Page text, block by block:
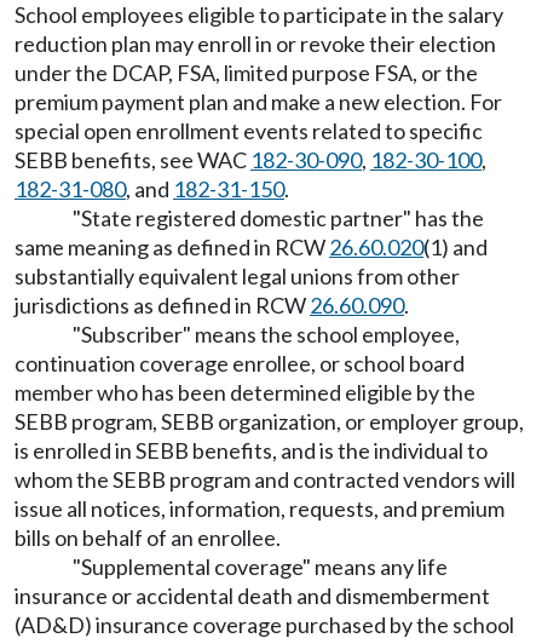
School employees eligible to participate in the salary
reduction plan may enroll in or revoke their election
under the DCAP, FSA, limited purpose FSA, or the
premium payment plan and make a new election. For
special open enrollment events related to specific
SEBB benefits, see WAC 182-30-090, 182-30-100,
182-31-080, and 182-31-150.
"State registered domestic partner" has the
same meaning as defined in RCW26.60.020(1) and
substantially equivalent legal unions from other
jurisdictions as defined in RCW26.60.090.
"Subscriber" means the school employee,
continuation coverage enrollee, or school board
member who has been determined eligible by the
SEBB program, SEBB organization, or employer group,
is enrolled in SEBB benefits, and is the individual to
whom the SEBB program and contracted vendors will
issue all notices, information, requests, and premium
bills on behalf of an enrollee.
"Supplemental coverage" means any life
insurance or accidental death and dismemberment
(AD&D) insurance coverage purchased by the school